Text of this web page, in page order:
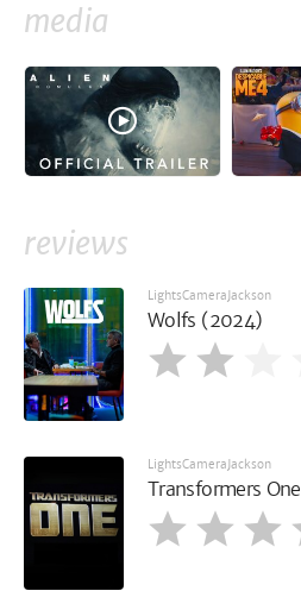
media
reviews
LightsCameraJackson
Wolfs (2024)
LightsCameraJackson
Transformers One